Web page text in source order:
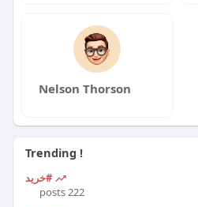
Nelson Thorson
Trending !
#خرید
222 posts